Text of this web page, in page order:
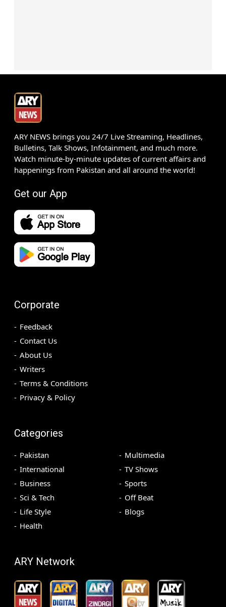
ARY NEWS brings you 24/7 Live Streaming, Headlines,
Bulletins, Talk Shows, Infotainment, and much more.
Watch minute-by-minute updates of current affairs and
happenings from Pakistan and all around the world!
Get our App
Corporate
Feedback
Contact Us
About Us
Writers
Terms & Conditions
Privacy & Policy
Categories
Pakistan
International
Business
Sci & Tech
Life Style
Health
Multimedia
TV Shows
Sports
Off Beat
Blogs
ARY Network